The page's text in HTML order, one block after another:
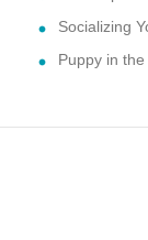
Socializing
Puppy in